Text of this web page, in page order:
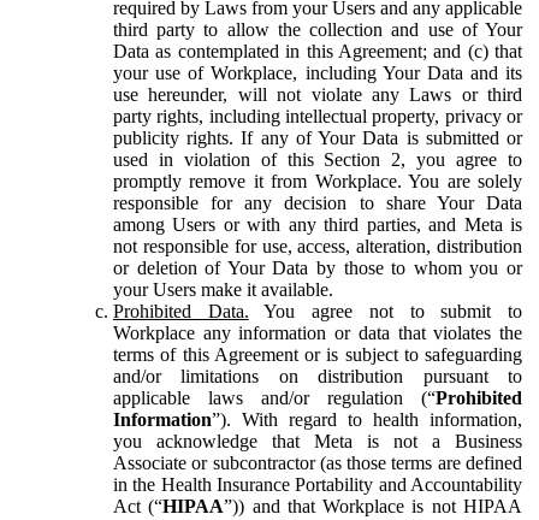
required by Laws from your Users and any applicable
third party to allow the collection and use of Your
Data as contemplated in this Agreement; and (c) that
your use of Workplace, including Your Data and its
use hereunder, will not violate any Laws or third
party rights, including intellectual property, privacy or
publicity rights. If any of Your Data is submitted or
used in violation of this Section 2, you agree to
promptly remove it from Workplace. You are solely
responsible for any decision to share Your Data
among Users or with any third parties, and Meta is
not responsible for use, access, alteration, distribution
or deletion of Your Data by those to whom you or
your Users make it available.
Prohibited Data. You agree not to submit to
Workplace any information or data that violates the
terms of this Agreement or is subject to safeguarding
and/or limitations on distribution pursuant to
applicable laws and/or regulation (“Prohibited
Information”). With regard to health information,
you acknowledge that Meta is not a Business
Associate or subcontractor (as those terms are defined
in the Health Insurance Portability and Accountability
Act (“HIPAA”)) and that Workplace is not HIPAA